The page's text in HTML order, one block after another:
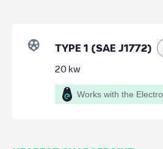
TYPE 1 (SAE J1772)
20 kw
Works with the